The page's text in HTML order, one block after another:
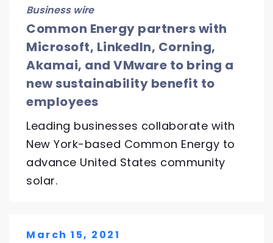
Business wire
Common Energy partners with
Microsoft, LinkedIn, Corning,
Akamai, and VMware to bring a
new sustainability benefit to
employees
Leading businesses collaborate with
New York-based Common Energy to
advance United States community
solar.
March 15, 2021